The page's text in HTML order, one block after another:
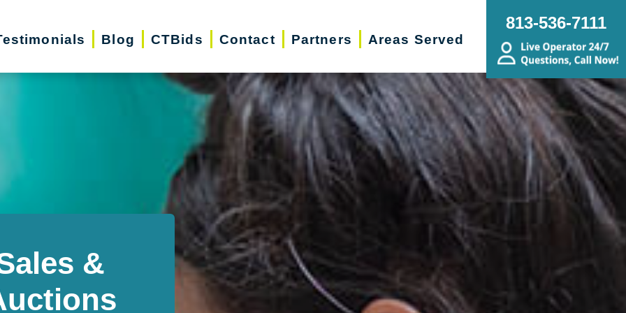
Blog CTBids Contact Partners Areas Served
813-536-7111
&